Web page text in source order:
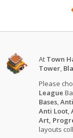
At Town
Tower,
Please
League
Bases,
Anti Loot,
Art,
layouts